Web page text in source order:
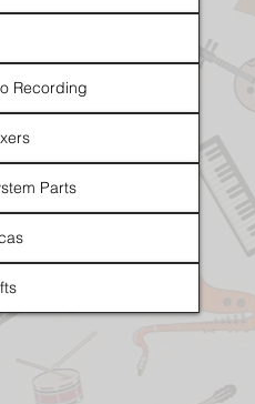
Recording
Parts